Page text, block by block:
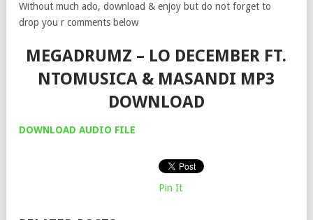
Without much ado, download & enjoy but do not forget to
drop you r comments below
MEGADRUMZ – LO DECEMBER FT.
NTOMUSICA & MASANDI MP3
DOWNLOAD
DOWNLOAD AUDIO FILE
Pin It